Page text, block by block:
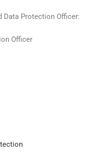
Protection Officer:
Officer